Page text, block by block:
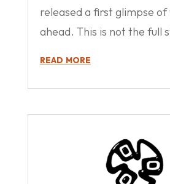
released a first glimpse of
ahead. This is not the full
read more